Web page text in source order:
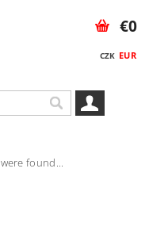
CZK EUR
€0
were found...